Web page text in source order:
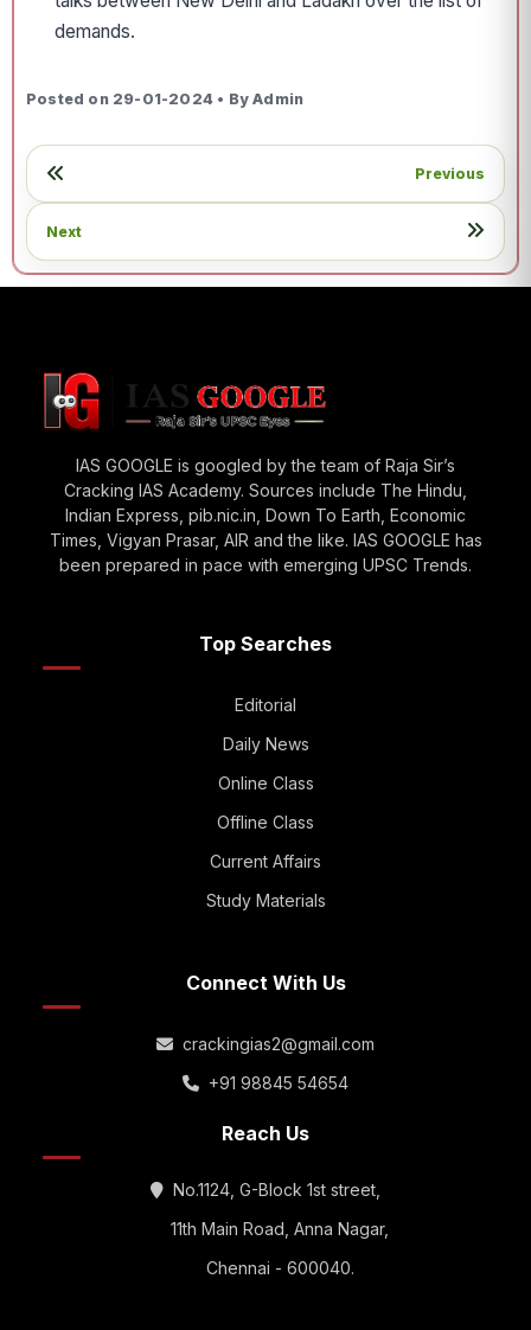
demands.
Posted on 29-01-2024 • By Admin
Previous
Next
IAS GOOGLE is googled by the team of Raja Sir’s
Cracking IAS Academy. Sources include The Hindu,
Indian Express, pib.nic.in, Down To Earth, Economic
Times, Vigyan Prasar, AIR and the like. IAS GOOGLE has
been prepared in pace with emerging UPSC Trends.
Top Searches
Editorial
Daily News
Online Class
Offline Class
Current Affairs
Study Materials
Connect With Us
crackingias2@gmail.com
+91 98845 54654
Reach Us
No.1124, G-Block 1st street,
11th Main Road, Anna Nagar,
Chennai - 600040.